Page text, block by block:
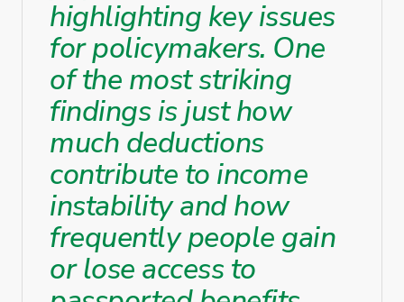
highlighting key issues
for policymakers. One
of the most striking
findings is just how
much deductions
contribute to income
instability and how
frequently people gain
or lose access to